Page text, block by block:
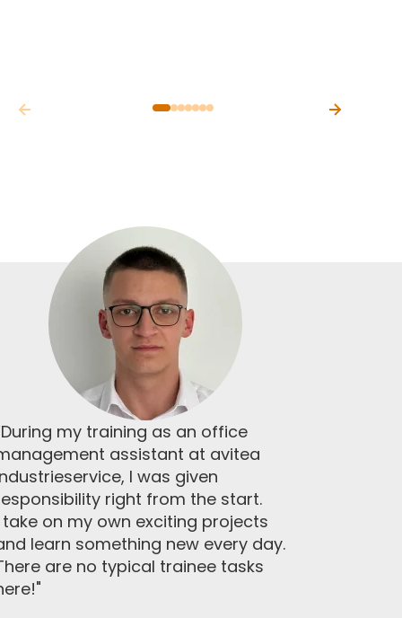
my training as an office
assistant at avitea
I was given
right from the start.
take on my own exciting projects
learn something new every day.
are no typical trainee tasks